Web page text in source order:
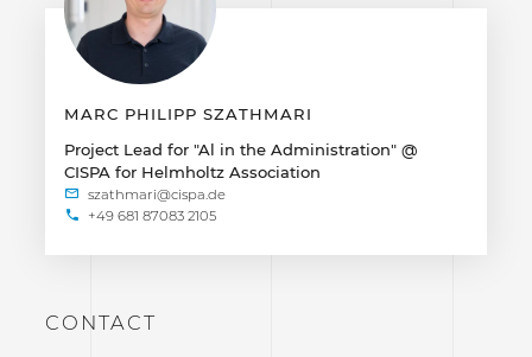
MARC PHILIPP SZATHMARI
Project Lead for "Al in the Administration" @
CISPA for Helmholtz Association
+49 681 87083 2105
CONTACT